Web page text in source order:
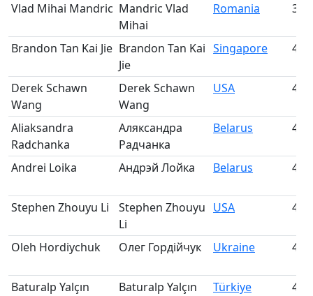
Vlad Mihai Mandric Mandric Vlad
Mihai
Romania 39
Brandon Tan Kai Jie Brandon Tan Kai
Jie
Singapore 40
Derek Schawn
Wang
Derek Schawn
Wang
USA 41
Aliaksandra
Radchanka
Аляксандра
Радчанка
Belarus 42
Andrei Loika Андрэй Лойка Belarus 43
Stephen Zhouyu Li
Stephen Zhouyu
Li
USA 44
Oleh Hordiychuk Олег Гордійчук Ukraine 45
Baturalp Yalçın Baturalp Yalçın Türkiye 46